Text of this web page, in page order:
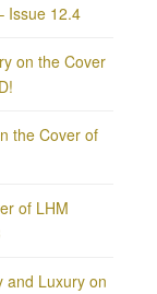
Issue 12.4
on the Cover
the Cover of
of LHM
and Luxury on